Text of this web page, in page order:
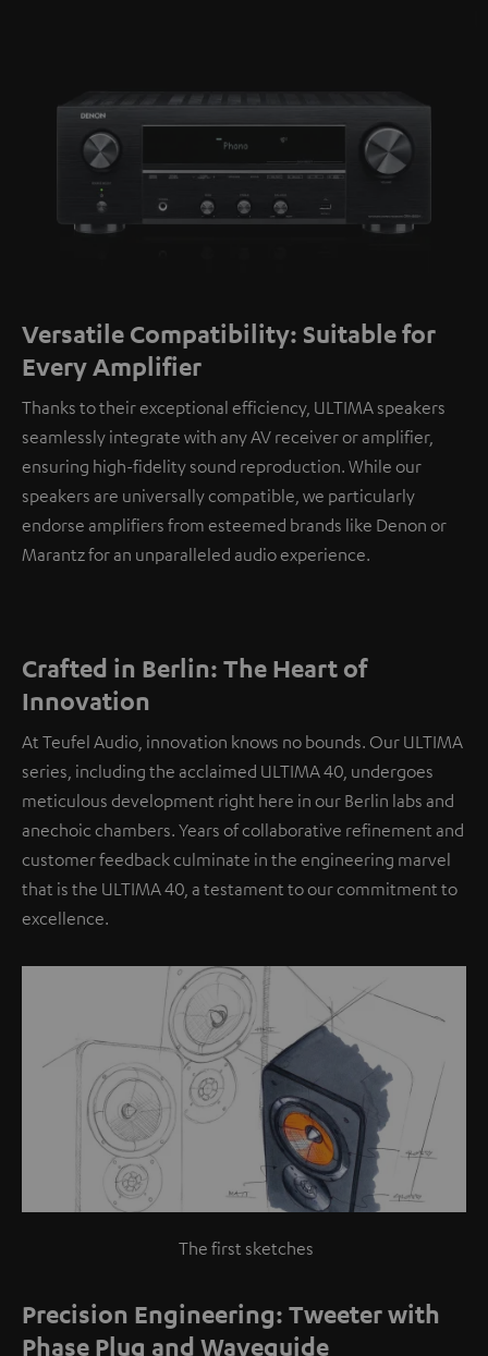
Versatile Compatibility: Suitable for
Every Amplifier
Thanks to their exceptional efficiency, ULTIMA speakers
seamlessly integrate with any AV receiver or amplifier,
ensuring high-fidelity sound reproduction. While our
speakers are universally compatible, we particularly
endorse amplifiers from esteemed brands like Denon or
Marantz for an unparalleled audio experience.
Crafted in Berlin: The Heart of
Innovation
At Teufel Audio, innovation knows no bounds. Our ULTIMA
series, including the acclaimed ULTIMA 40, undergoes
meticulous development right here in our Berlin labs and
anechoic chambers. Years of collaborative refinement and
customer feedback culminate in the engineering marvel
that is the ULTIMA 40, a testament to our commitment to
excellence.
The first sketches
Precision Engineering: Tweeter with
Phase Plug and Waveguide